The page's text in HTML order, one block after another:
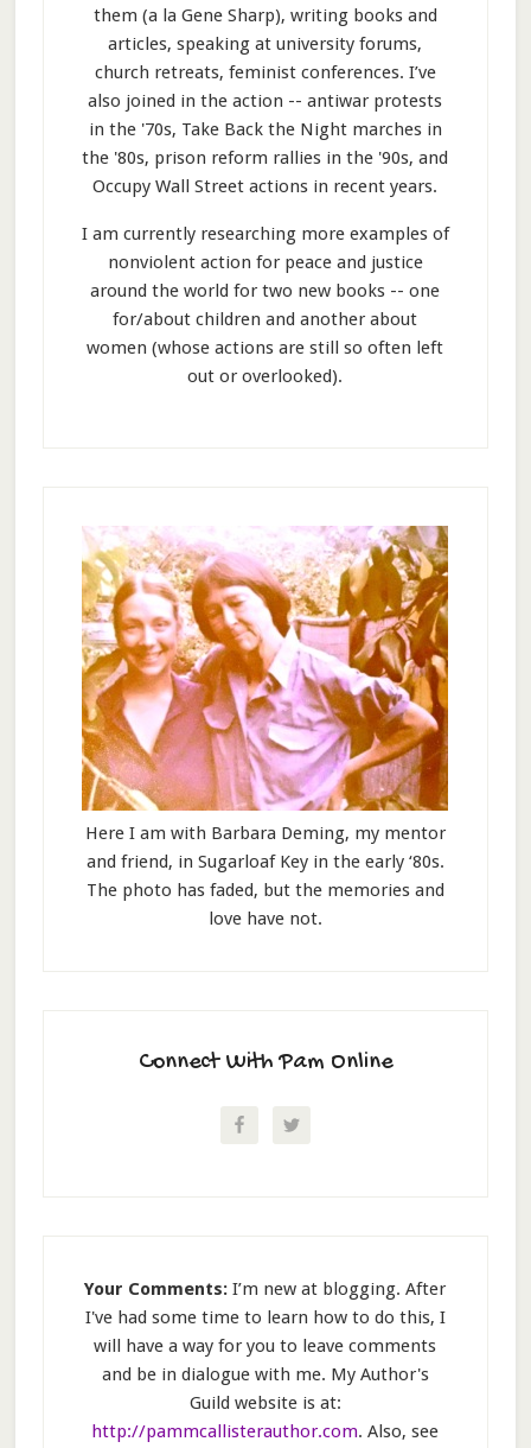
them (a la Gene Sharp), writing books and
articles, speaking at university forums,
church retreats, feminist conferences. I’ve
also joined in the action -- antiwar protests
in the '70s, Take Back the Night marches in
the '80s, prison reform rallies in the '90s, and
Occupy Wall Street actions in recent years.
I am currently researching more examples of
nonviolent action for peace and justice
around the world for two new books -- one
for/about children and another about
women (whose actions are still so often left
out or overlooked).
Here I am with Barbara Deming, my mentor
and friend, in Sugarloaf Key in the early ‘80s.
The photo has faded, but the memories and
love have not.
Connect With Pam Online
Your Comments: I’m new at blogging. After
I've had some time to learn how to do this, I
will have a way for you to leave comments
and be in dialogue with me. My Author's
Guild website is at:
http://pammcallisterauthor.com. Also, see